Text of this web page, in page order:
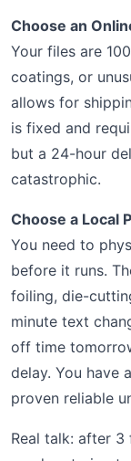
Choose an
Your files are
coatings, or
allows for
is fixed and
but a 24-hour
catastrophic.
Choose a Local
You need to
before it runs.
foiling, die-
minute text
off time
delay. You have
proven reliable
Real talk: after